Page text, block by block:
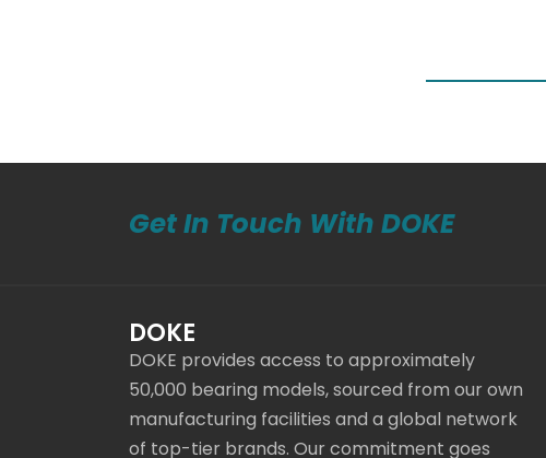
Get In Touch With DOKE
DOKE
DOKE provides access to approximately
50,000 bearing models, sourced from our own
manufacturing facilities and a global network
of top-tier brands. Our commitment goes